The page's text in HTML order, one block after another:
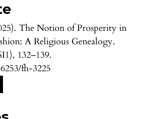
The Notion of Prosperity in
A Religious Genealogy.
132–139.
fh-3225